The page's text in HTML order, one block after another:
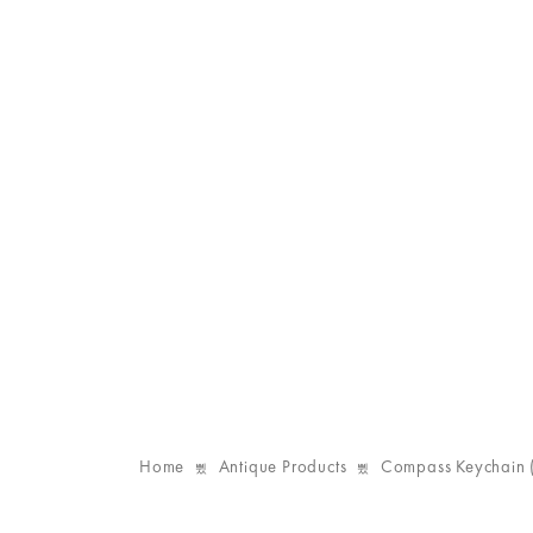
Home Antique Products Compass Keychain